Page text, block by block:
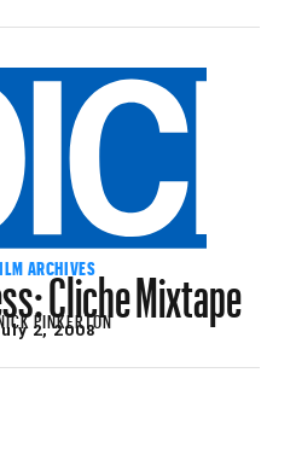
ARCHIVES
Cliche Mixtape
PINKERTON
2, 2008